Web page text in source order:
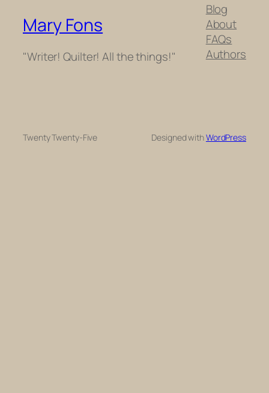
Mary Fons
"Writer! Quilter! All the things!"
Blog
About
FAQs
Authors
Twenty Twenty-Five Designed withWordPress